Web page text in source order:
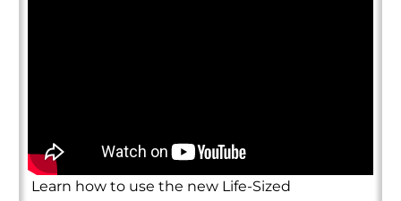
Learn how to use the new Life-Sized